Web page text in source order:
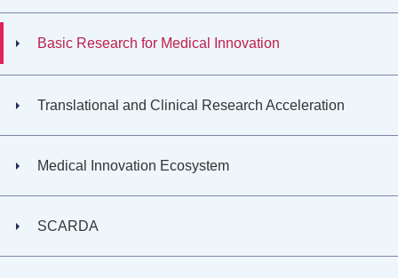
Basic Research for Medical Innovation
Translational and Clinical Research Acceleration
Medical Innovation Ecosystem
SCARDA